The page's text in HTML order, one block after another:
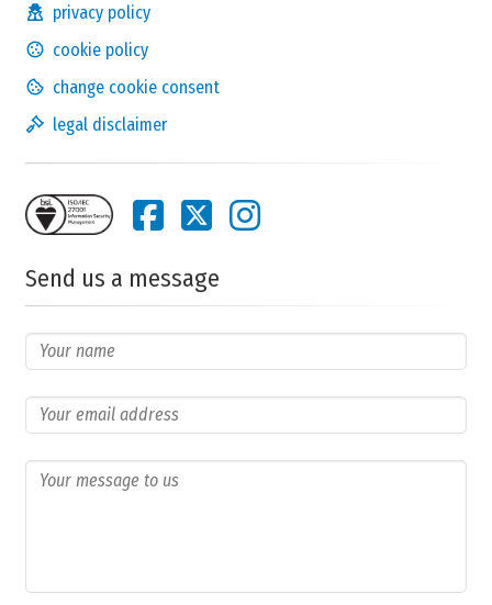
privacy policy
cookie policy
change cookie consent
legal disclaimer
Send us a message